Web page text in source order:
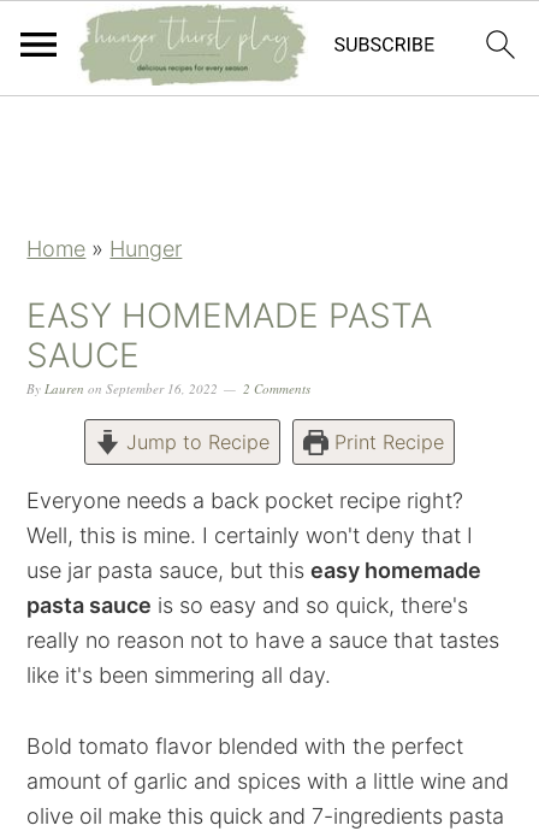
Home » Hunger
EASY HOMEMADE PASTA
SAUCE
ByLauren onSeptember 16, 2022 2 Comments
Jump to Recipe Print Recipe
Everyone needs a back pocket recipe right?
Well, this is mine. I certainly won't deny that I
use jar pasta sauce, but thiseasy homemade
pasta sauce is so easy and so quick, there's
really no reason not to have a sauce that tastes
like it's been simmering all day.
Bold tomato flavor blended with the perfect
amount of garlic and spices with a little wine and
olive oil make this quick and 7-ingredients pasta